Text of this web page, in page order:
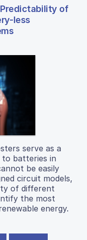
of
less
serve as a
to batteries in
be easily
circuit models,
of different
the most
energy.